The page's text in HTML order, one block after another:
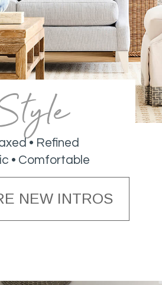
• Refined
• Comfortable
NEW INTROS